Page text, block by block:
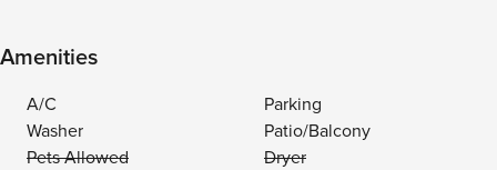
Amenities
A/C
Parking
Washer
Patio/Balcony
Pets Allowed
Dryer